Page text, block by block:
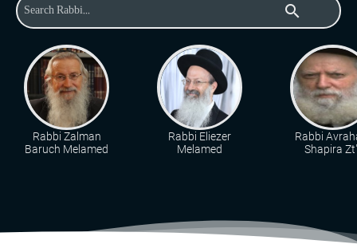
search
Rabbi Zalman
Baruch Melamed
Rabbi Eliezer
Melamed
Rabbi
Shapira